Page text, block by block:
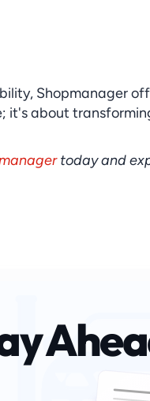
Shopmanager
about
today and